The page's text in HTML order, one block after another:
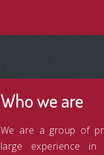
Who we are
We are a group of
large experience